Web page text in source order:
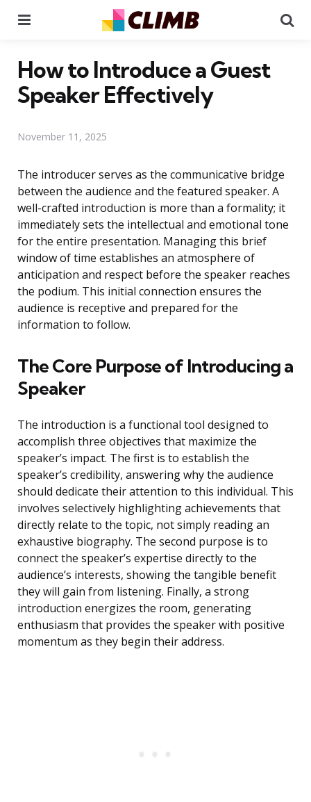
How to Introduce a Guest
Speaker Effectively
November 11, 2025
The introducer serves as the communicative bridge
between the audience and the featured speaker. A
well-crafted introduction is more than a formality; it
immediately sets the intellectual and emotional tone
for the entire presentation. Managing this brief
window of time establishes an atmosphere of
anticipation and respect before the speaker reaches
the podium. This initial connection ensures the
audience is receptive and prepared for the
information to follow.
The Core Purpose of Introducing a
Speaker
The introduction is a functional tool designed to
accomplish three objectives that maximize the
speaker’s impact. The first is to establish the
speaker’s credibility, answering why the audience
should dedicate their attention to this individual. This
involves selectively highlighting achievements that
directly relate to the topic, not simply reading an
exhaustive biography. The second purpose is to
connect the speaker’s expertise directly to the
audience’s interests, showing the tangible benefit
they will gain from listening. Finally, a strong
introduction energizes the room, generating
enthusiasm that provides the speaker with positive
momentum as they begin their address.